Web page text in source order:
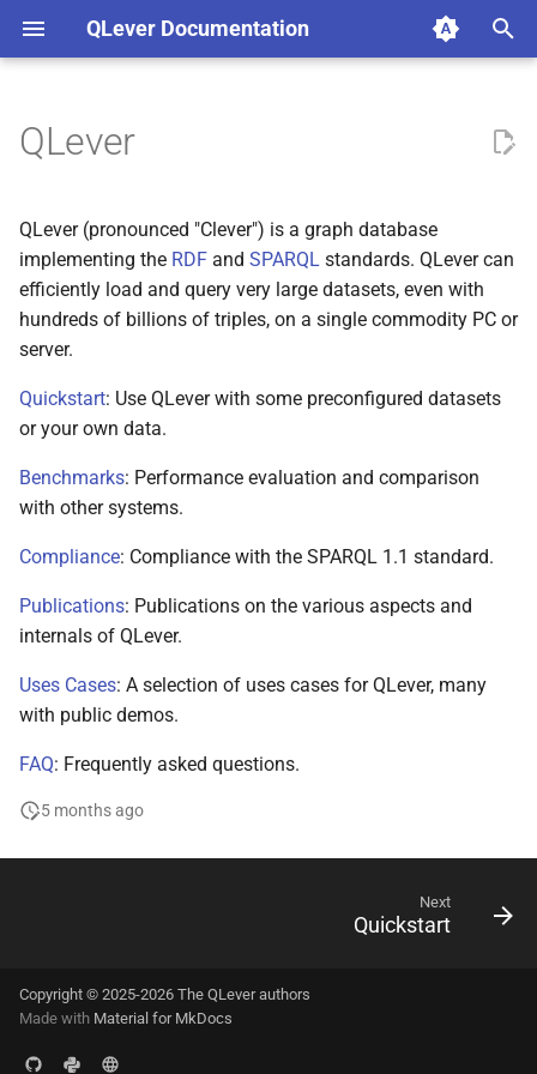
QLever Documentation
t
o
a
r
t
s
e
a
r
c
h
i
n
Qleverfile settings
GeoSPARQL support
Update
Rebuild index
Path search
QLever
QLever (pronounced "Clever") is a graph database
implementing the RDF and SPARQL standards. QLever can
efficiently load and query very large datasets, even with
hundreds of billions of triples, on a single commodity PC or
server.
Quickstart: Use QLever with some preconfigured datasets
or your own data.
Benchmarks: Performance evaluation and comparison
with other systems.
Compliance: Compliance with the SPARQL 1.1 standard.
Publications: Publications on the various aspects and
internals of QLever.
Uses Cases: A selection of uses cases for QLever, many
with public demos.
FAQ: Frequently asked questions.
5 months ago
Next
Quickstart
Copyright © 2025-2026 The QLever authors
Made with Material for MkDocs